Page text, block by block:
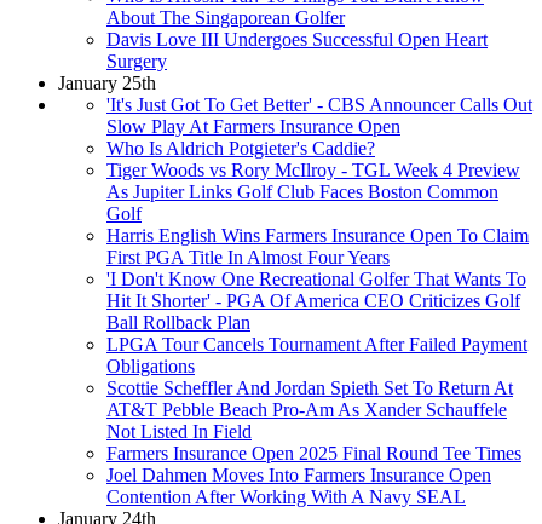
About The Singaporean Golfer
Davis Love III Undergoes Successful Open Heart
Surgery
January 25th
'It's Just Got To Get Better' - CBS Announcer Calls Out
Slow Play At Farmers Insurance Open
Who Is Aldrich Potgieter's Caddie?
Tiger Woods vs Rory McIlroy - TGL Week 4 Preview
As Jupiter Links Golf Club Faces Boston Common
Golf
Harris English Wins Farmers Insurance Open To Claim
First PGA Title In Almost Four Years
'I Don't Know One Recreational Golfer That Wants To
Hit It Shorter' - PGA Of America CEO Criticizes Golf
Ball Rollback Plan
LPGA Tour Cancels Tournament After Failed Payment
Obligations
Scottie Scheffler And Jordan Spieth Set To Return At
AT&T Pebble Beach Pro-Am As Xander Schauffele
Not Listed In Field
Farmers Insurance Open 2025 Final Round Tee Times
Joel Dahmen Moves Into Farmers Insurance Open
Contention After Working With A Navy SEAL
January 24th